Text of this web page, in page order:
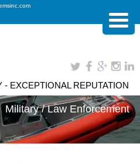
EXCEPTIONAL REPUTATION
Military / Law Enforcement